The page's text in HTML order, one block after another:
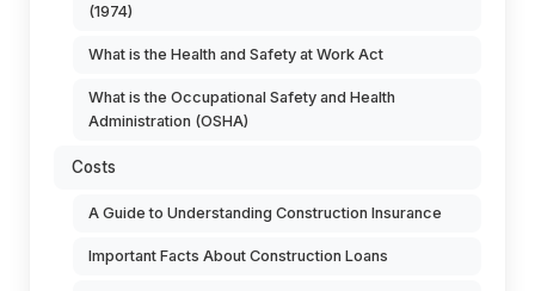
(1974)
What is the Health and Safety at Work Act
What is the Occupational Safety and Health
Administration (OSHA)
Costs
A Guide to Understanding Construction Insurance
Important Facts About Construction Loans